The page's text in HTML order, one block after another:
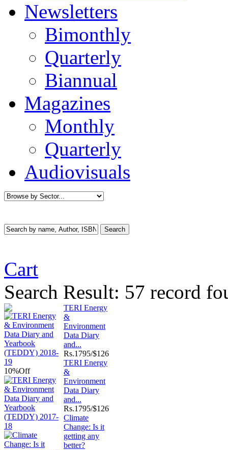
Newsletters
Bimonthly
Quarterly
Biannual
Magazines
Monthly
Quarterly
Audiovisuals
Cart
Search Result: 57 record
10%Off
TERI Energy
&
Environment
Data Diary
and...
Rs.1795/$126
TERI Energy
&
Environment
Data Diary
and...
Rs.1795/$126
Climate
Change: Is it
getting any
better?